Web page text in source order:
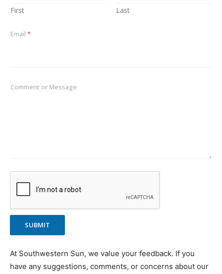
First Last
Email *
Comment or Message
SUBMIT
At Southwestern Sun, we value your feedback. If you
have any suggestions, comments, or concerns about our